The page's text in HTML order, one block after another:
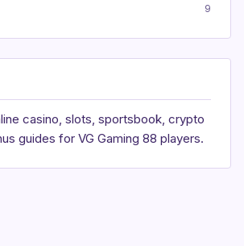
9
casino, slots, sportsbook, crypto
guides for VG Gaming 88 players.